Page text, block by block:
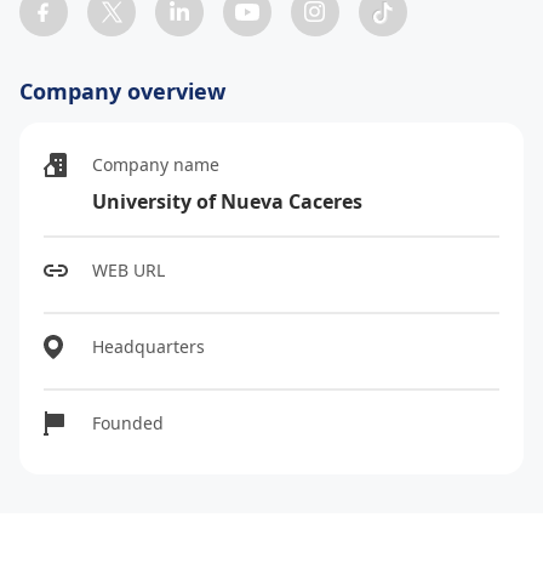
Company overview
Company name
University of Nueva Caceres
WEB URL
Headquarters
Founded